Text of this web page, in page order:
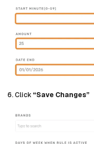
6. Click “Save Changes”